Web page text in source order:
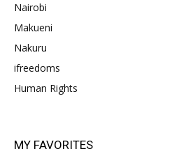
Nairobi
Makueni
Nakuru
ifreedoms
Human Rights
MY FAVORITES